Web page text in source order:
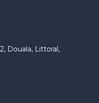
Douala, Littoral,